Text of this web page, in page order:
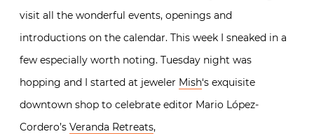
visit all the wonderful events, openings and
introductions on the calendar. This week I sneaked in a
few especially worth noting. Tuesday night was
hopping and I started at jeweler Mish‘s exquisite
downtown shop to celebrate editor Mario López-
Cordero’s Veranda Retreats,